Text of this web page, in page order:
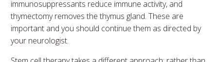
immunosuppressants reduce immune activity, and
thymectomy removes the thymus gland. These are
important and you should continue them as directed by
your neurologist.